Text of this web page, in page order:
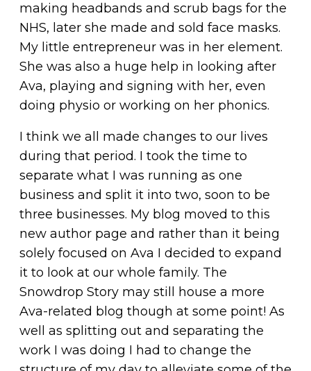
making headbands and scrub bags for the
NHS, later she made and sold face masks.
My little entrepreneur was in her element.
She was also a huge help in looking after
Ava, playing and signing with her, even
doing physio or working on her phonics.
I think we all made changes to our lives
during that period. I took the time to
separate what I was running as one
business and split it into two, soon to be
three businesses. My blog moved to this
new author page and rather than it being
solely focused on Ava I decided to expand
it to look at our whole family. The
Snowdrop Story may still house a more
Ava-related blog though at some point! As
well as splitting out and separating the
work I was doing I had to change the